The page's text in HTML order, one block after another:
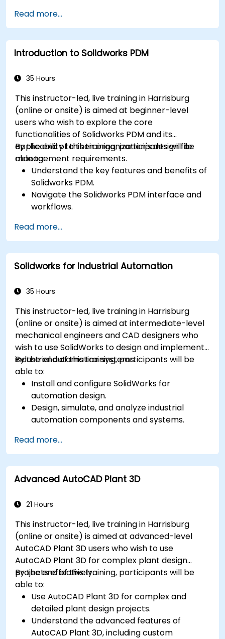
Utilize AutoCAD Electrical's advanced tools
and features to enhance productivity.
Apply best practices for electrical design
and documentation.
Read more...
Introduction to Solidworks PDM
35 Hours
This instructor-led, live training in Harrisburg
(online or onsite) is aimed at beginner-level
users who wish to explore the core
functionalities of Solidworks PDM and its
applicability to their organization's design file
management requirements.
By the end of this training, participants will be
able to:
Understand the key features and benefits of
Solidworks PDM.
Navigate the Solidworks PDM interface and
workflows.
check-in/check-out, versioning, and
searching.
Explore administrative functionalities,
including vault configuration, user
Assess the potential implementation of
sites.
Read more...
Solidworks for Industrial Automation
35 Hours
This instructor-led, live training in Harrisburg
(online or onsite) is aimed at intermediate-level
mechanical engineers and CAD designers who
wish to use SolidWorks to design and implement
industrial automation systems.
By the end of this training, participants will be
able to:
Install and configure SolidWorks for
automation design.
Design, simulate, and analyze industrial
automation components and systems.
implementation in industrial settings.
Read more...
Advanced AutoCAD Plant 3D
21 Hours
This instructor-led, live training in Harrisburg
(online or onsite) is aimed at advanced-level
AutoCAD Plant 3D users who wish to use
AutoCAD Plant 3D for complex plant design
projects effectively.
By the end of this training, participants will be
able to:
Use AutoCAD Plant 3D for complex and
detailed plant design projects.
Understand the advanced features of
AutoCAD Plant 3D, including custom